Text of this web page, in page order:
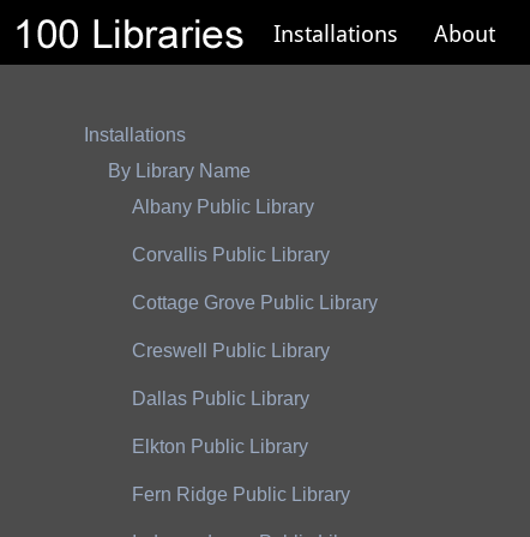
Installations About
Installations
By Library Name
Albany Public Library
Corvallis Public Library
Cottage Grove Public Library
Creswell Public Library
Dallas Public Library
Elkton Public Library
Fern Ridge Public Library